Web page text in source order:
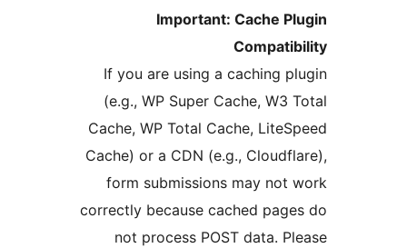
Important:
If you are using a
(e.g., WP Super Cache,
Cache, WP Total Cache,
Cache) or a CDN (e.g.,
form submissions may
correctly because cached
not process POST data.